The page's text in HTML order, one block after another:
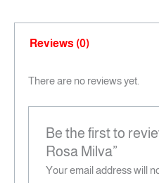
Reviews (0)
There are no reviews yet.
Be the first to
Rosa Milva”
Your email address will